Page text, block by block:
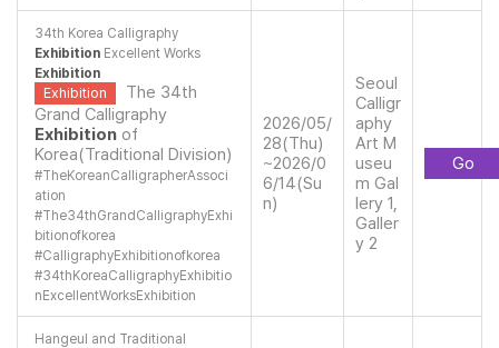
34th Korea Calligraphy
Exhibition Excellent Works
Exhibition
Exhibition
The 34th
Grand Calligraphy
Exhibition of
Korea(Traditional Division)
#TheKoreanCalligrapherAssoci
ation
#The34thGrandCalligraphyExhi
bitionofkorea
#CalligraphyExhibitionofkorea
#34thKoreaCalligraphyExhibitio
nExcellentWorksExhibition
2026/05/
28(Thu)
~2026/0
6/14(Su
n)
Seoul
Calligr
aphy
Art M
useu
m Gal
lery 1,
Galler
y 2
Go
Hangeul and Traditional